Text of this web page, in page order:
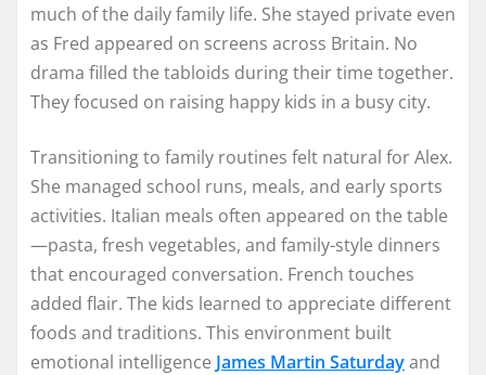
much of the daily family life. She stayed private even
as Fred appeared on screens across Britain. No
drama filled the tabloids during their time together.
They focused on raising happy kids in a busy city.
Transitioning to family routines felt natural for Alex.
She managed school runs, meals, and early sports
activities. Italian meals often appeared on the table
—pasta, fresh vegetables, and family-style dinners
that encouraged conversation. French touches
added flair. The kids learned to appreciate different
foods and traditions. This environment built
emotional intelligence James Martin Saturdayand